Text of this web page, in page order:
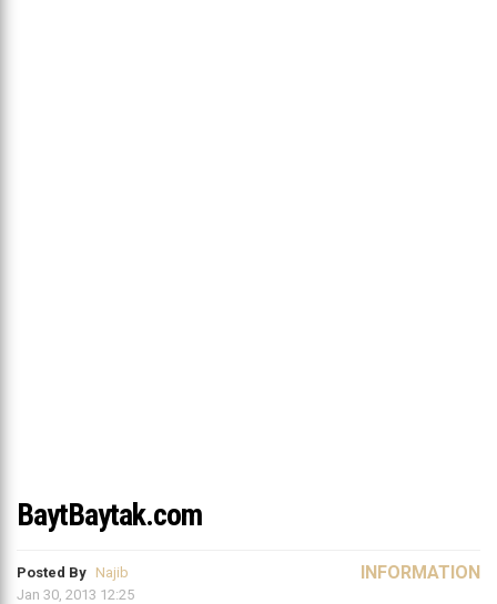
BaytBaytak.com
Posted By Najib
Jan 30, 2013 12:25
INFORMATION